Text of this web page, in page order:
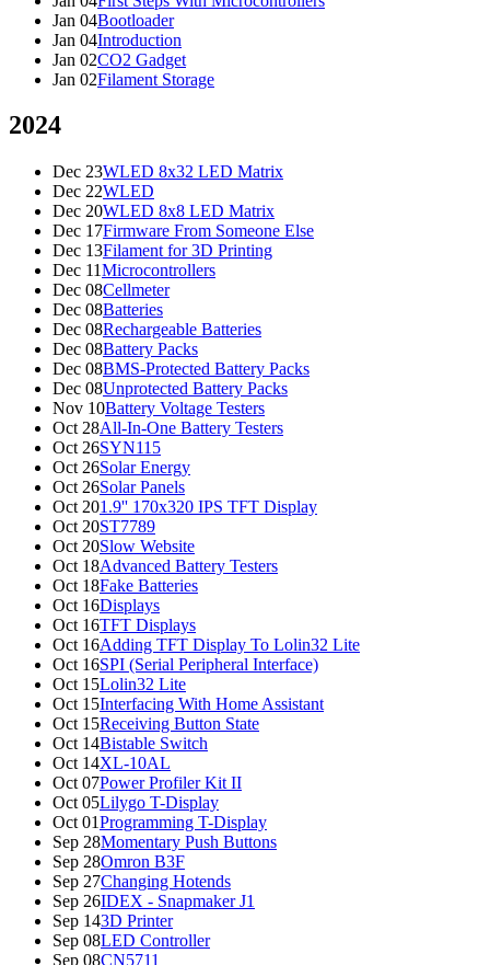
Jan 04Bootloader
Jan 04Introduction
Jan 02CO2 Gadget
Jan 02Filament Storage
2024
Dec 23WLED 8x32 LED Matrix
Dec 22WLED
Dec 20WLED 8x8 LED Matrix
Dec 17Firmware From Someone Else
Dec 13Filament for 3D Printing
Dec 11Microcontrollers
Dec 08Cellmeter
Dec 08Batteries
Dec 08Rechargeable Batteries
Dec 08Battery Packs
Dec 08BMS-Protected Battery Packs
Dec 08Unprotected Battery Packs
Nov 10Battery Voltage Testers
Oct 28All-In-One Battery Testers
Oct 26SYN115
Oct 26Solar Energy
Oct 26Solar Panels
Oct 201.9'' 170x320 IPS TFT Display
Oct 20ST7789
Oct 20Slow Website
Oct 18Advanced Battery Testers
Oct 18Fake Batteries
Oct 16Displays
Oct 16TFT Displays
Oct 16Adding TFT Display To Lolin32 Lite
Oct 16SPI (Serial Peripheral Interface)
Oct 15Lolin32 Lite
Oct 15Interfacing With Home Assistant
Oct 15Receiving Button State
Oct 14Bistable Switch
Oct 14XL-10AL
Oct 07Power Profiler Kit II
Oct 05Lilygo T-Display
Oct 01Programming T-Display
Sep 28Momentary Push Buttons
Sep 28Omron B3F
Sep 27Changing Hotends
Sep 26IDEX - Snapmaker J1
Sep 143D Printer
Sep 08LED Controller
Sep 08CN5711